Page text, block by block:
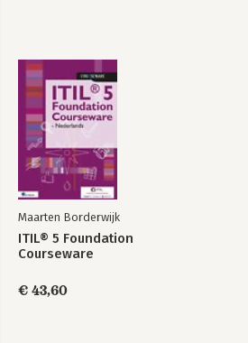
Maarten Borderwijk
ITIL® 5 Foundation
Courseware
€ 43,60